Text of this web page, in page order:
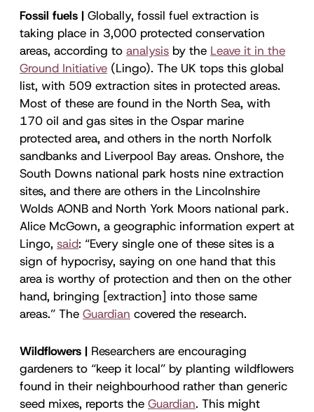
Fossil fuels | Globally, fossil fuel extraction is
taking place in 3,000 protected conservation
areas, according to analysis by the Leave it in the
Ground Initiative (Lingo). The UK tops this global
list, with 509 extraction sites in protected areas.
Most of these are found in the North Sea, with
170 oil and gas sites in the Ospar marine
protected area, and others in the north Norfolk
sandbanks and Liverpool Bay areas. Onshore, the
South Downs national park hosts nine extraction
sites, and there are others in the Lincolnshire
Wolds AONB and North York Moors national park.
Alice McGown, a geographic information expert at
Lingo, said: “Every single one of these sites is a
sign of hypocrisy, saying on one hand that this
area is worthy of protection and then on the other
hand, bringing [extraction] into those same
areas.” The Guardian covered the research.
Wildflowers | Researchers are encouraging
gardeners to “keep it local” by planting wildflowers
found in their neighbourhood rather than generic
seed mixes, reports the Guardian. This might